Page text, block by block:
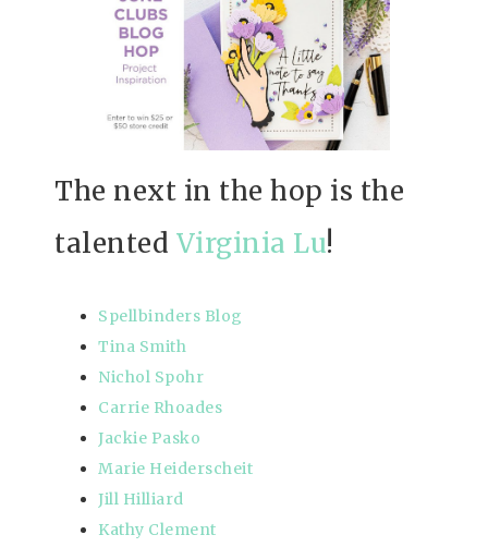
The next in the hop is the
talented Virginia Lu!
Spellbinders Blog
Tina Smith
Nichol Spohr
Carrie Rhoades
Jackie Pasko
Marie Heiderscheit
Jill Hilliard
Kathy Clement